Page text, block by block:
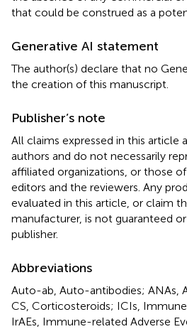
that could be construed as a
Generative AI statement
The author(s) declare that no
the creation of this manuscript.
Publisher’s note
All claims expressed in this article
authors and do not necessarily
affiliated organizations, or those
editors and the reviewers. Any
evaluated in this article, or claim
manufacturer, is not guaranteed
publisher.
Abbreviations
Auto-ab, Auto-antibodies; ANAs,
CS, Corticosteroids; ICIs,
IrAEs, Immune-related Adverse